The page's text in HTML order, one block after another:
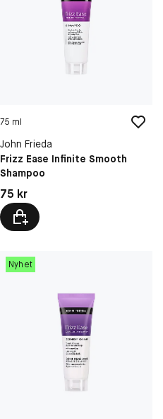
75 ml
John Frieda
Frizz Ease Infinite Smooth
Shampoo
Pris: 75 kr
75 kr
Nyhet